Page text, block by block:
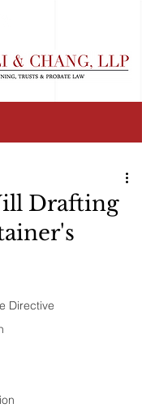
Directive
Drafting